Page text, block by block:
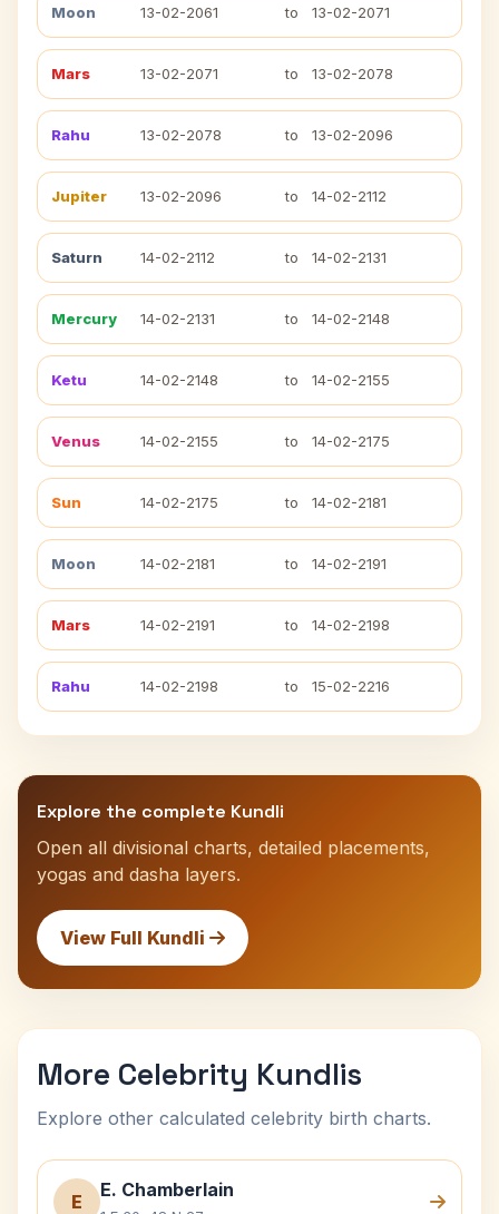
Moon 13-02-2061 to 13-02-2071
Mars 13-02-2071 to 13-02-2078
Rahu 13-02-2078 to 13-02-2096
Jupiter 13-02-2096 to 14-02-2112
Saturn 14-02-2112 to 14-02-2131
Mercury 14-02-2131 to 14-02-2148
Ketu 14-02-2148 to 14-02-2155
Venus 14-02-2155 to 14-02-2175
Sun 14-02-2175 to 14-02-2181
Moon 14-02-2181 to 14-02-2191
Mars 14-02-2191 to 14-02-2198
Rahu 14-02-2198 to 15-02-2216
Explore the complete Kundli
Open all divisional charts, detailed placements,
yogas and dasha layers.
View Full Kundli
More Celebrity Kundlis
Explore other calculated celebrity birth charts.
E
E. Chamberlain